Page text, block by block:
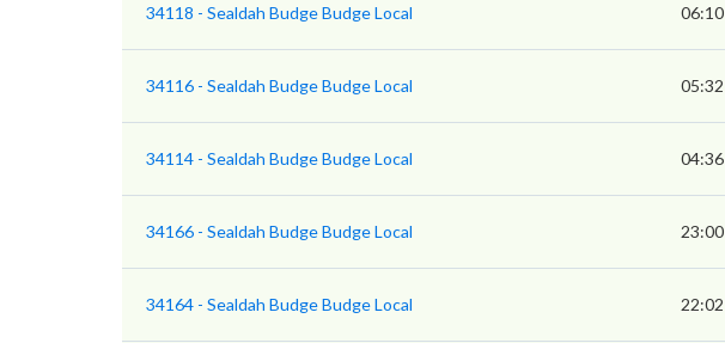
34118 - Sealdah Budge Budge Local 06:10
34116 - Sealdah Budge Budge Local 05:32
34114 - Sealdah Budge Budge Local 04:36
34166 - Sealdah Budge Budge Local 23:00
34164 - Sealdah Budge Budge Local 22:02